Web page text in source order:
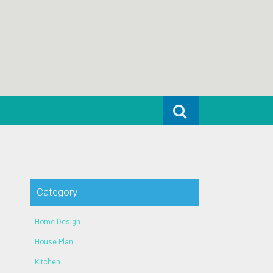
Search for:
Category
Home Design
House Plan
Kitchen